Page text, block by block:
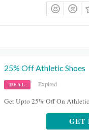
25% Off Athletic Shoes
DEAL Expired
Get Upto 25% Off On